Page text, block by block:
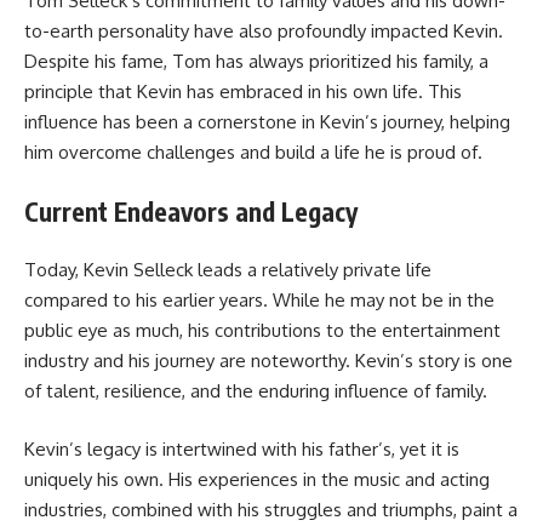
to-earth personality have also profoundly impacted Kevin.
Despite his fame, Tom has always prioritized his family, a
principle that Kevin has embraced in his own life. This
influence has been a cornerstone in Kevin’s journey, helping
him overcome challenges and build a life he is proud of.
Current Endeavors and Legacy
Today, Kevin Selleck leads a relatively private life
compared to his earlier years. While he may not be in the
public eye as much, his contributions to the entertainment
industry and his journey are noteworthy. Kevin’s story is one
of talent, resilience, and the enduring influence of family.
Kevin’s legacy is intertwined with his father’s, yet it is
uniquely his own. His experiences in the music and acting
industries, combined with his struggles and triumphs, paint a